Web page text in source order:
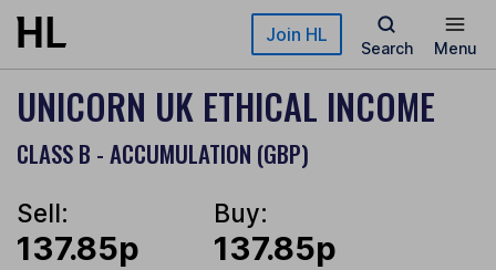
Skip to main content Join HL
Search Menu
UNICORN UK ETHICAL INCOME
CLASS B - ACCUMULATION (GBP)
Sell:
137.85p
Buy:
137.85p